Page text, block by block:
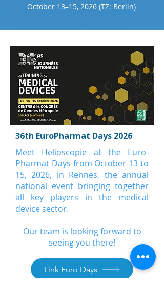
October 13–15, 2026 (TZ: Berlin)
36th EuroPharmat Days 2026
Meet Helioscopie at the Euro-
Pharmat Days from October 13 to
15, 2026, in Rennes, the annual
national event bringing together
all key players in the medical
device sector.
Our team is looking forward to
seeing you there!
Link Euro Days